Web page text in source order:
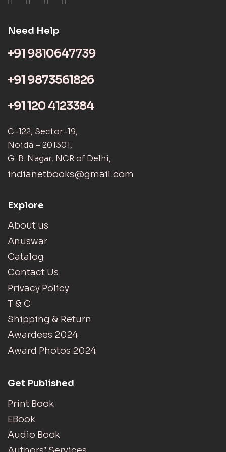
Need Help
+91 9810647739
+91 9873561826
+91 120 4123384
C-122, Sector-19,
Noida – 201301,
G. B. Nagar, NCR of Delhi,
indianetbooks@gmail.com
Explore
About us
Anuswar
Catalog
Contact Us
Privacy Policy
T & C
Shipping & Return
Awardees 2024
Award Photos 2024
Get Published
Print Book
EBook
Audio Book